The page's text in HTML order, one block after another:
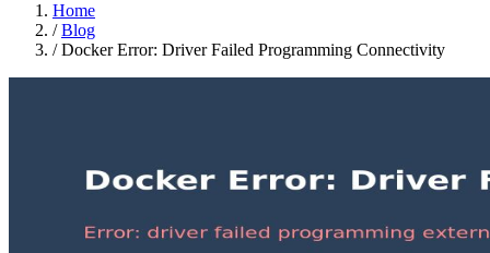
Home
/ Blog
/ Docker Error: Driver Failed Programming Connectivity